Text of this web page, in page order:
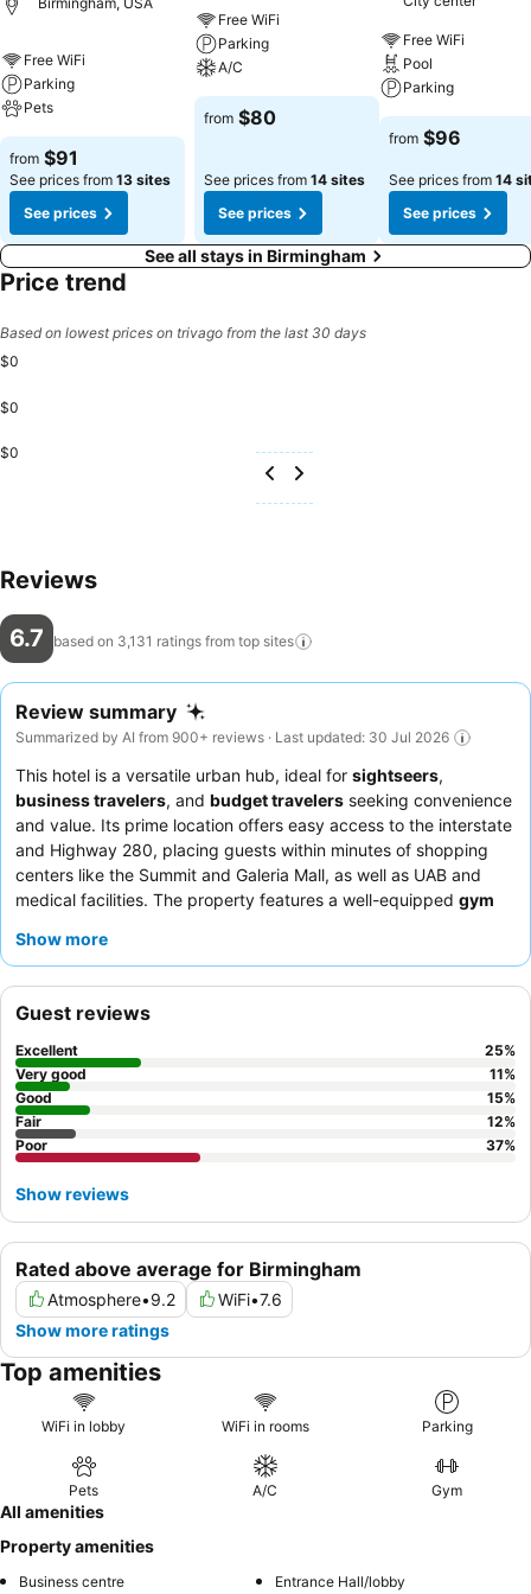
Quinta Inn Birmingham - Inverness, guests can access vending
machines that provide light snacks and beverages 24 hours a
day.During your stay at hotel, an array of engaging activities and
amenities guarantees a delightful experience. Discover the fitness
amenities at hotel to maintain your health and strength during your
getaway.
Free WiFi
Parking
Pets
from $91
See prices from 13 sites
See prices
Free WiFi
Parking
A/C
from $80
See prices from 14 sites
See prices
Free WiFi
Pool
Parking
from $96
See prices from 14
See prices
See all stays in Birmingham
Price trend
Based on lowest prices on trivago from the last 30 days
$0
$0
$0
Reviews
6.7 based on 3,131 ratings from top sites
Review summary
Summarized by AI from 900+ reviews · Last updated: 30 Jul 2026
This hotel is a versatile urban hub, ideal for sightseers,
business travelers, and budget travelers seeking convenience
and value. Its prime location offers easy access to the interstate
and Highway 280, placing guests within minutes of shopping
centers like the Summit and Galeria Mall, as well as UAB and
medical facilities. The property features a well-equipped gym
helpful staff
experience, guests may prefer rooms facing away from the
busy road.
Show more
Rated above average for Birmingham
Atmosphere•9.2 WiFi•7.6
Show more ratings
Guest reviews
Excellent 25%
Very good
11%
Good
15%
Fair
12%
Poor
37%
Show reviews
Top amenities
WiFi in lobby WiFi in rooms Parking
Pets A/C Gym
All amenities
Property amenities
Business centre Entrance Hall/lobby